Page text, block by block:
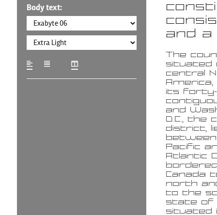
Body text:
and
The
situated
central
its forty-
and
D.C., the
district,
Pacific
Atlantic
Canada
north
to the
state of
situated